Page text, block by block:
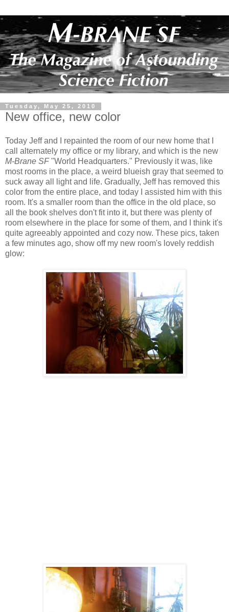
Tuesday, May 25, 2010
New office, new color
Today Jeff and I repainted the room of our new home that I
call alternately my office or my library, and which is the new
M-Brane SF"World Headquarters." Previously it was, like
most rooms in the place, a weird blueish gray that seemed to
suck away all light and life. Gradually, Jeff has removed this
color from the entire place, and today I assisted him with this
room. It's a smaller room than the office in the old place, so
all the book shelves don't fit into it, but there was plenty of
room elsewhere in the place for some of them, and I think it's
quite agreeably appointed and cozy now. These pics, taken
a few minutes ago, show off my new room's lovely reddish
glow: